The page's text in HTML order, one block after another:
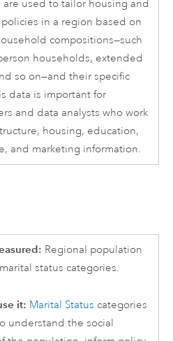
are used to tailor housing and
in a region based on
compositions—such
households, extended
so on—and their specific
data is important for
and data analysts who work
housing, education,
and marketing information.
Regional population
status categories.
it: Marital Status categories
understand the social